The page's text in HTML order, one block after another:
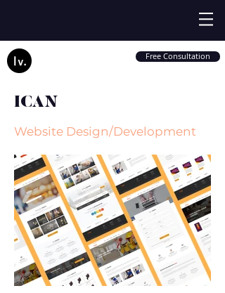
Free Consultation
ICAN
Website Design/Development